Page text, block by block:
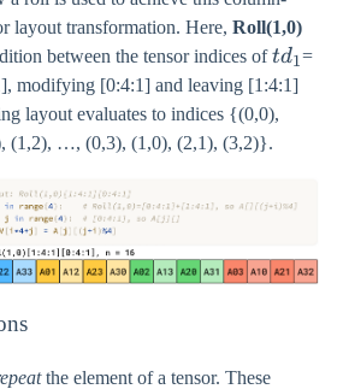
layout transformation. Here, Roll(1,0)
between the tensor indices oftd_1
td1=
modifying [0:4:1] and leaving [1:4:1]
layout evaluates to indices {(0,0),
(1,2), …, (0,3), (1,0), (2,1), (3,2)}.
the element of a tensor. These